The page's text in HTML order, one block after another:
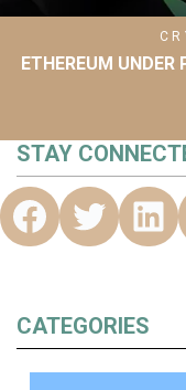
ETHEREUM UNDER
STAY
CATEGORIES